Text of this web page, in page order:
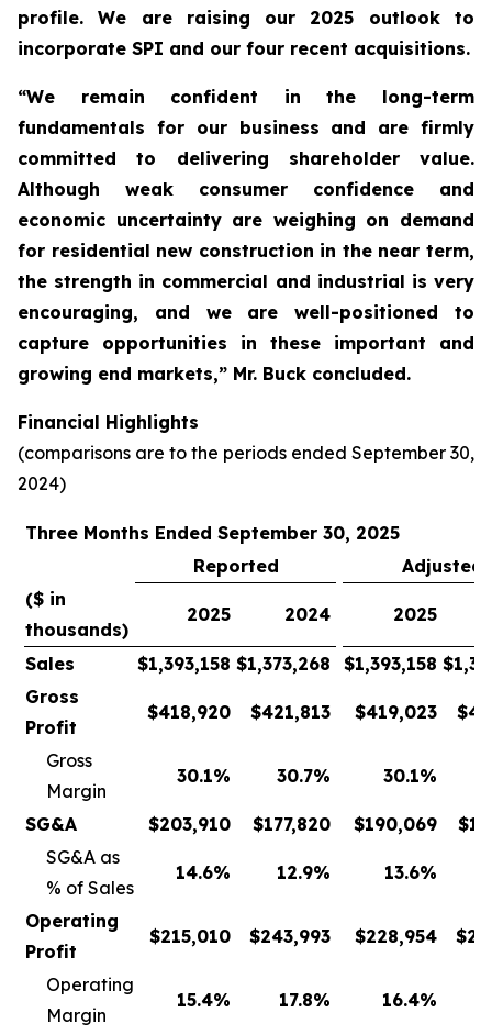
profile. We are raising our 2025 outlook to
incorporate SPI and our four recent acquisitions.
“We remain confident in the long-term
fundamentals for our business and are firmly
committed to delivering shareholder value.
Although weak consumer confidence and
economic uncertainty are weighing on demand
for residential new construction in the near term,
the strength in commercial and industrial is very
encouraging, and we are well-positioned to
capture opportunities in these important and
growing end markets,” Mr. Buck concluded.
Financial Highlights
(comparisons are to the periods ended September 30,
2024)
Three Months Ended September 30, 2025
Reported
Adjusted
($ in
thousands)
2025 2024 2025
Sales $1,393,158 $1,373,268 $1,393,158 $
Gross
Profit
$418,920 $421,813 $419,023 $
Gross
Margin
30.1% 30.7% 30.1%
SG&A $203,910 $177,820 $190,069 $
SG&A as
% of Sales
14.6% 12.9% 13.6%
Operating
Profit
$215,010 $243,993 $228,954 $
Operating
Margin
15.4% 17.8% 16.4%